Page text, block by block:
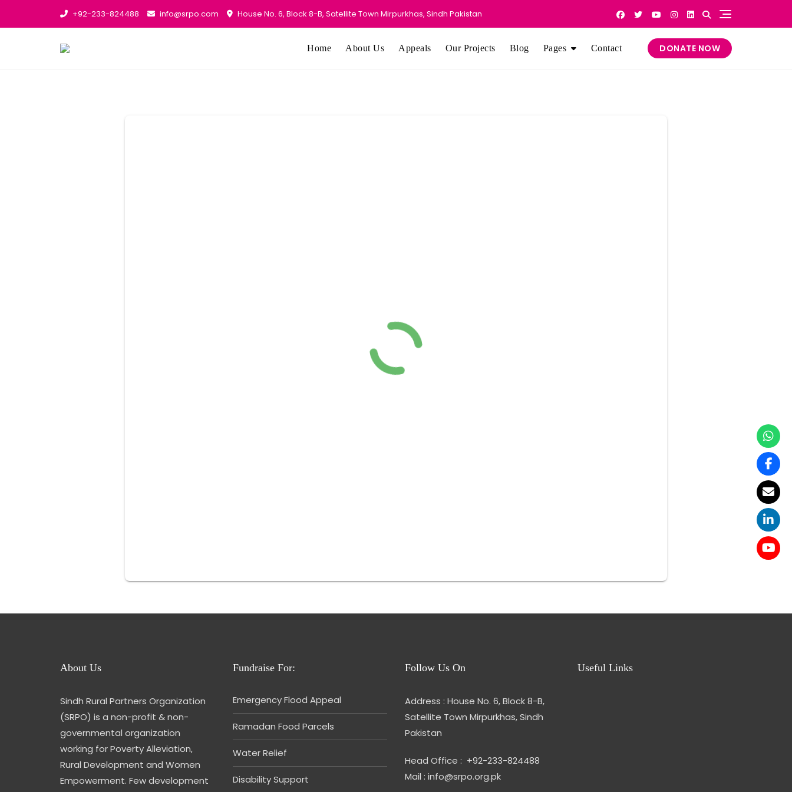
+92-233-824488 info@srpo.com House No. 6, Block 8-B, Satellite Town Mirpurkhas, Sindh Pakistan
Home About Us Appeals Our Projects Blog Pages Contact DONATE NOW
About Us
Sindh Rural Partners Organization
(SRPO) is a non-profit & non-
governmental organization
working for Poverty Alleviation,
Rural Development and Women
Empowerment. Few development
Fundraise For:
Emergency Flood Appeal
Ramadan Food Parcels
Water Relief
Disability Support
Follow Us On
Address : House No. 6, Block 8-B,
Satellite Town Mirpurkhas, Sindh
Pakistan
Head Office : +92-233-824488
Mail : info@srpo.org.pk
Useful Links